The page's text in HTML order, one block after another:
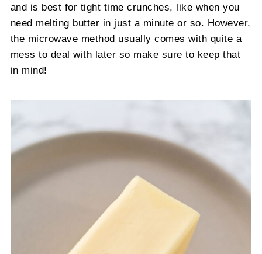
and is best for tight time crunches, like when you
need melting butter in just a minute or so. However,
the microwave method usually comes with quite a
mess to deal with later so make sure to keep that
in mind!